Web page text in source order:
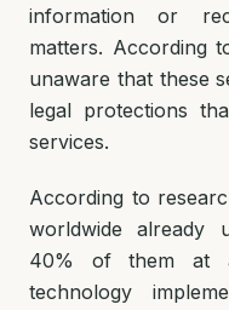
information or
matters. According
unaware that these
legal protections
services.
According to
worldwide already
40% of them at
technology